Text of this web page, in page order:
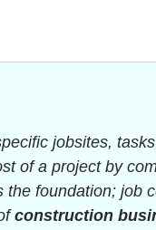
jobsites,
of a project by
foundation; job
construction